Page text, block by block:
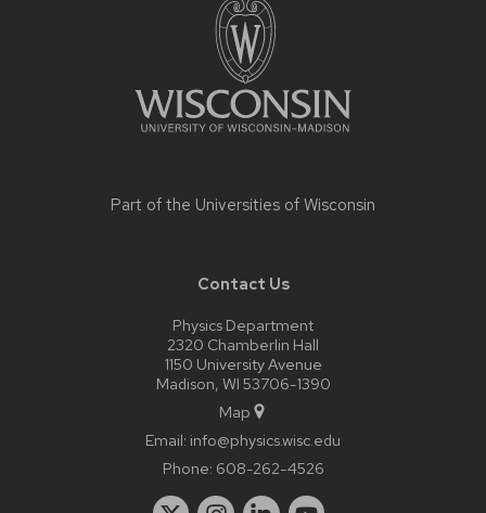
Part of the Universities of Wisconsin
Contact Us
Physics Department
2320 Chamberlin Hall
1150 University Avenue
Madison, WI 53706-1390
Map
Email: info@physics.wisc.edu
Phone: 608-262-4526